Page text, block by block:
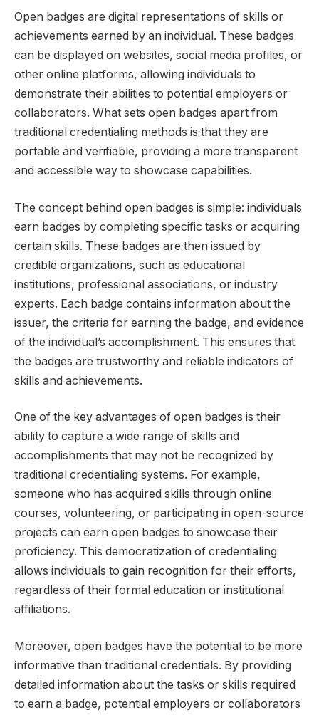
Open badges are digital representations of skills or
achievements earned by an individual. These badges
can be displayed on websites, social media profiles, or
other online platforms, allowing individuals to
demonstrate their abilities to potential employers or
collaborators. What sets open badges apart from
traditional credentialing methods is that they are
portable and verifiable, providing a more transparent
and accessible way to showcase capabilities.
The concept behind open badges is simple: individuals
earn badges by completing specific tasks or acquiring
certain skills. These badges are then issued by
credible organizations, such as educational
institutions, professional associations, or industry
experts. Each badge contains information about the
issuer, the criteria for earning the badge, and evidence
of the individual’s accomplishment. This ensures that
the badges are trustworthy and reliable indicators of
skills and achievements.
One of the key advantages of open badges is their
ability to capture a wide range of skills and
accomplishments that may not be recognized by
traditional credentialing systems. For example,
someone who has acquired skills through online
courses, volunteering, or participating in open-source
projects can earn open badges to showcase their
proficiency. This democratization of credentialing
allows individuals to gain recognition for their efforts,
regardless of their formal education or institutional
affiliations.
Moreover, open badges have the potential to be more
informative than traditional credentials. By providing
detailed information about the tasks or skills required
to earn a badge, potential employers or collaborators